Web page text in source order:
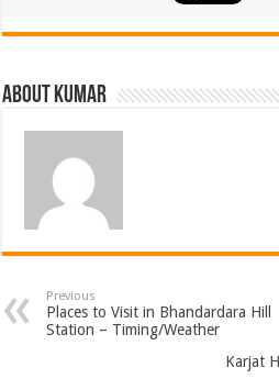
About Kumar
Previous
Places to Visit in Bhandardara Hill
Station – Timing/Weather
Karjat